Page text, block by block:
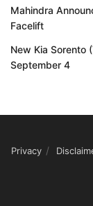
Mahindra
Facelift
New Kia Sorento
September 4
Privacy